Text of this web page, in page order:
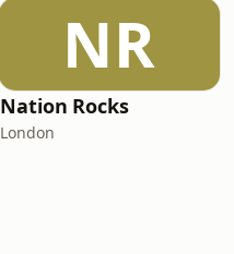
NR
Nation Rocks
London